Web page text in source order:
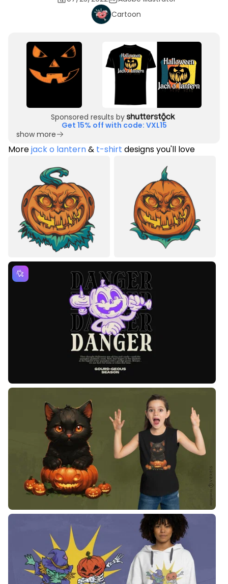
Cartoon
Sponsored results by
Get 15% off with code: VXL15
show more
Morejack o lantern& t-shirt designs you'll love